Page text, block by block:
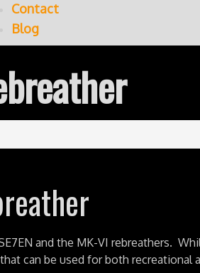
Contact
Blog
and the MK-VI rebreathers.
can be used for both recreational